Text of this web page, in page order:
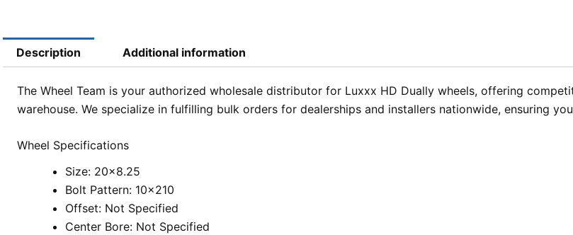
Description Additional information
The Wheel Team is your authorized wholesale distributor for Luxxx HD Dually wheels, offering
warehouse. We specialize in fulfilling bulk orders for dealerships and installers nationwide, ensuring
Wheel Specifications
Size: 20×8.25
Bolt Pattern: 10×210
Offset: Not Specified
Center Bore: Not Specified